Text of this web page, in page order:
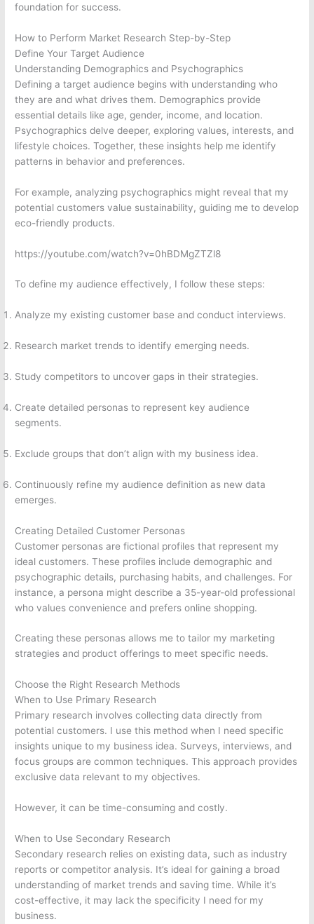
foundation for success.
How to Perform Market Research Step-by-Step
Define Your Target Audience
Understanding Demographics and Psychographics
Defining a target audience begins with understanding who
they are and what drives them. Demographics provide
essential details like age, gender, income, and location.
Psychographics delve deeper, exploring values, interests, and
lifestyle choices. Together, these insights help me identify
patterns in behavior and preferences.
For example, analyzing psychographics might reveal that my
potential customers value sustainability, guiding me to develop
eco-friendly products.
https://youtube.com/watch?v=0hBDMgZTZl8
To define my audience effectively, I follow these steps:
Analyze my existing customer base and conduct interviews.
Research market trends to identify emerging needs.
Study competitors to uncover gaps in their strategies.
Create detailed personas to represent key audience
segments.
Exclude groups that don’t align with my business idea.
Continuously refine my audience definition as new data
emerges.
Creating Detailed Customer Personas
Customer personas are fictional profiles that represent my
ideal customers. These profiles include demographic and
psychographic details, purchasing habits, and challenges. For
instance, a persona might describe a 35-year-old professional
who values convenience and prefers online shopping.
Creating these personas allows me to tailor my marketing
strategies and product offerings to meet specific needs.
Choose the Right Research Methods
When to Use Primary Research
Primary research involves collecting data directly from
potential customers. I use this method when I need specific
insights unique to my business idea. Surveys, interviews, and
focus groups are common techniques. This approach provides
exclusive data relevant to my objectives.
However, it can be time-consuming and costly.
When to Use Secondary Research
Secondary research relies on existing data, such as industry
reports or competitor analysis. It’s ideal for gaining a broad
understanding of market trends and saving time. While it’s
cost-effective, it may lack the specificity I need for my
business.